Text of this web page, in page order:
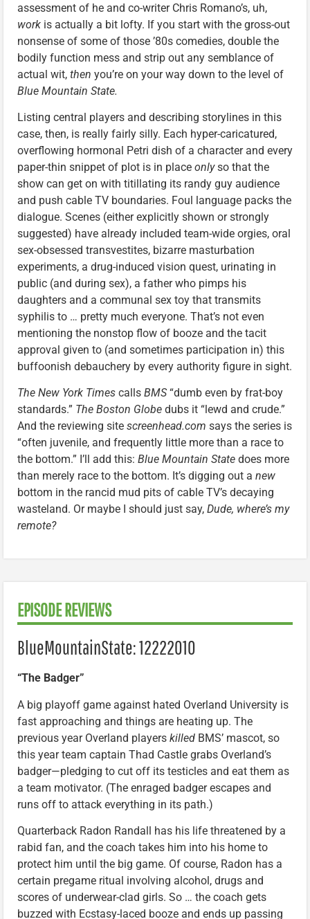
assessment of he and co-writer Chris Romano’s, uh,
work is actually a bit lofty. If you start with the gross-out
nonsense of some of those ’80s comedies, double the
bodily function mess and strip out any semblance of
actual wit, then you’re on your way down to the level of
Blue Mountain State.
Listing central players and describing storylines in this
case, then, is really fairly silly. Each hyper-caricatured,
overflowing hormonal Petri dish of a character and every
paper-thin snippet of plot is in place onlyso that the
show can get on with titillating its randy guy audience
and push cable TV boundaries. Foul language packs the
dialogue. Scenes (either explicitly shown or strongly
suggested) have already included team-wide orgies, oral
sex-obsessed transvestites, bizarre masturbation
experiments, a drug-induced vision quest, urinating in
public (and during sex), a father who pimps his
daughters and a communal sex toy that transmits
syphilis to … pretty much everyone. That’s not even
mentioning the nonstop flow of booze and the tacit
approval given to (and sometimes participation in) this
buffoonish debauchery by every authority figure in sight.
The New York Times calls BMS“dumb even by frat-boy
standards.” The Boston Globe dubs it “lewd and crude.”
And the reviewing site screenhead.com says the series is
“often juvenile, and frequently little more than a race to
the bottom.” I’ll add this: Blue Mountain State does more
than merely race to the bottom. It’s digging out a new
bottom in the rancid mud pits of cable TV’s decaying
wasteland. Or maybe I should just say, Dude, where’s my
remote?
EPISODE REVIEWS
BlueMountainState: 12222010
“The Badger”
A big playoff game against hated Overland University is
fast approaching and things are heating up. The
previous year Overland players killed BMS’ mascot, so
this year team captain Thad Castle grabs Overland’s
badger—pledging to cut off its testicles and eat them as
a team motivator. (The enraged badger escapes and
runs off to attack everything in its path.)
Quarterback Radon Randall has his life threatened by a
rabid fan, and the coach takes him into his home to
protect him until the big game. Of course, Radon has a
certain pregame ritual involving alcohol, drugs and
scores of underwear-clad girls. So … the coach gets
buzzed with Ecstasy-laced booze and ends up passing